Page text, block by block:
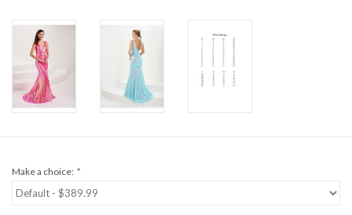
Clearance
Formalwear
Make a choice: *